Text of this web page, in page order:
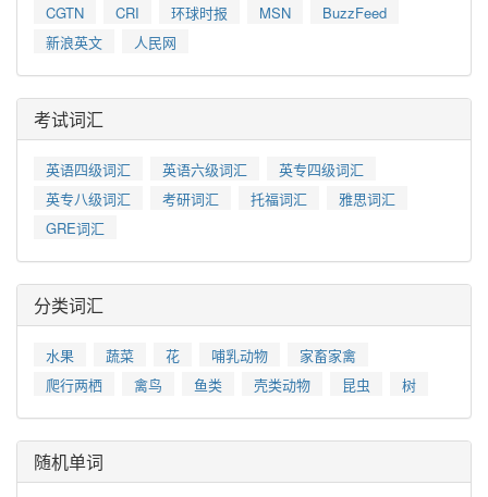
CGTN
CRI 环球时报 MSN
BuzzFeed
新浪英文
人民网
考试词汇
英语四级词汇 英语六级词汇
英专四级词汇
英专八级词汇
考研词汇 托福词汇
雅思词汇
GRE词汇
分类词汇
水果 蔬菜 花 哺乳动物
家畜家禽
爬行两栖
禽鸟 鱼类 壳类动物 昆虫 树
随机单词